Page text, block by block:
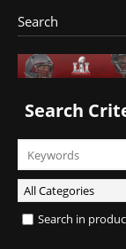
Search
Search
Search in